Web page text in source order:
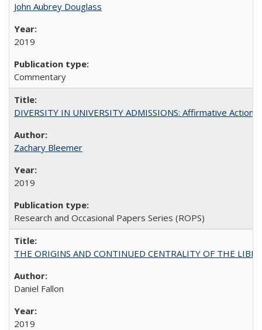
John Aubrey Douglass
2019
Commentary
DIVERSITY IN UNIVERSITY ADMISSIONS: Affirmative
Zachary Bleemer
2019
Research and Occasional Papers Series (ROPS)
THE ORIGINS AND CONTINUED CENTRALITY OF THE
Daniel Fallon
2019